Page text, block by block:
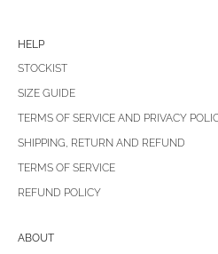
HELP
STOCKIST
SIZE GUIDE
TERMS OF SERVICE AND PRIVACY
SHIPPING, RETURN AND REFUND
TERMS OF SERVICE
REFUND POLICY
ABOUT